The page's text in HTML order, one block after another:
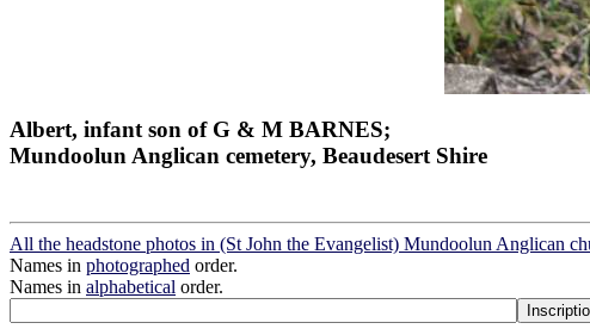
Albert, infant son of G & M BARNES;
Mundoolun Anglican cemetery, Beaudesert Shire
All the headstone photos in (St John the Evangelist) Mundoolun Anglican
Names in photographed order.
Names in alphabetical order.